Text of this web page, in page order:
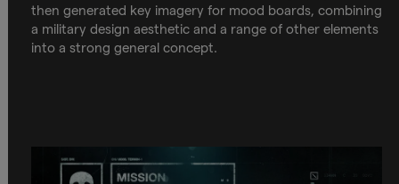
then generated key imagery for mood boards, combining
a military design aesthetic and a range of other elements
into a strong general concept.